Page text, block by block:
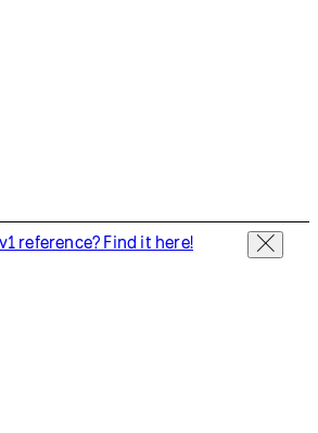
reference? Find it here!